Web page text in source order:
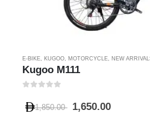
E-BIKE, KUGOO, MOTORCYCLE, NEW
Kugoo M111
1,850.00 1,650.00